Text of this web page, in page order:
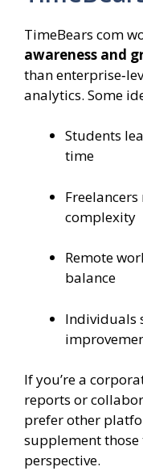
TimeBears com
awareness and
than
analytics. Some
Students
time
complexity
Remote
balance
Individuals
If you’re a
reports or
prefer other
supplement
perspective.